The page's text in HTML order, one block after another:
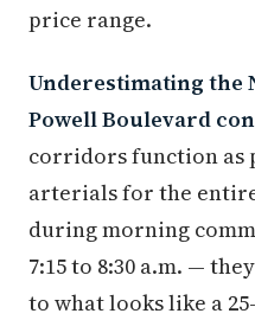
price range.
Underestimating the
Powell Boulevard
corridors function as
arterials for the
during morning
7:15 to 8:30 a.m. —
to what looks like a